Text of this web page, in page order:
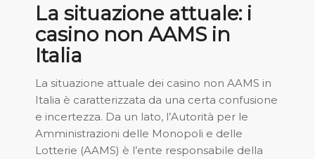
La situazione attuale: i
casino non AAMS in
Italia
La situazione attuale dei casino non AAMS in
Italia è caratterizzata da una certa confusione
e incertezza. Da un lato, l’Autorità per le
Amministrazioni delle Monopoli e delle
Lotterie (AAMS) è l’ente responsabile della